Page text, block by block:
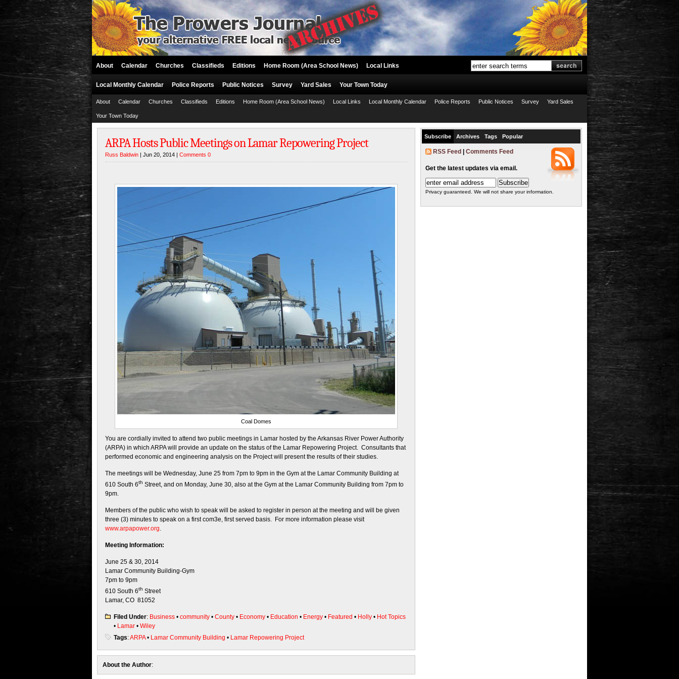
About Calendar Churches Classifieds Editions Home Room (Area School News) Local Links
Local Monthly Calendar Police Reports Public Notices Survey Yard Sales Your Town Today
About Calendar Churches Classifieds Editions Home Room (Area School News) Local Links Local Monthly Calendar Police Reports Public Notices Survey Yard Sales
Your Town Today
ARPA Hosts Public Meetings on Lamar Repowering Project
Russ Baldwin | Jun 20, 2014 | Comments 0
Coal Domes
You are cordially invited to attend two public meetings in Lamar hosted by the Arkansas River Power Authority
(ARPA) in which ARPA will provide an update on the status of the Lamar Repowering Project. Consultants that
performed economic and engineering analysis on the Project will present the results of their studies.
The meetings will be Wednesday, June 25 from 7pm to 9pm in the Gym at the Lamar Community Building at
610 South 6th Street, and on Monday, June 30, also at the Gym at the Lamar Community Building from 7pm to
9pm.
Members of the public who wish to speak will be asked to register in person at the meeting and will be given
three (3) minutes to speak on a first com3e, first served basis. For more information please visit
www.arpapower.org.
Meeting Information:
June 25 & 30, 2014
Lamar Community Building-Gym
7pm to 9pm
610 South 6th Street
Lamar, CO 81052
Filed Under: Business • community • County • Economy • Education • Energy • Featured • Holly • Hot Topics
• Lamar • Wiley
Tags:ARPA• Lamar Community Building • Lamar Repowering Project
About the Author:
Subscribe Archives Tags Popular
RSS Feed Comments Feed
Get the latest updates via email.
Privacy guaranteed. We will not share your information.